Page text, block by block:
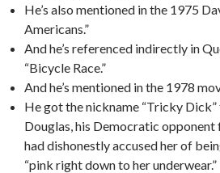
He’s also mentioned in the 1975
Americans.”
And he’s referenced indirectly in
“Bicycle Race.”
And he’s mentioned in the 1978
He got the nickname “Tricky
Douglas, his Democratic opponent
had dishonestly accused her of
“pink right down to her underwear.”